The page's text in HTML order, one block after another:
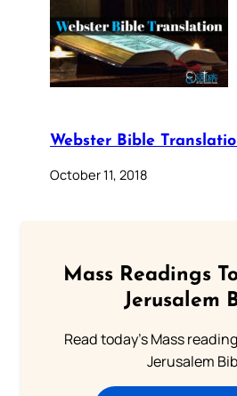
Webster Bible
October 11, 2018
Mass Readings
Jerusalem
Read today's Mass
Jerusalem